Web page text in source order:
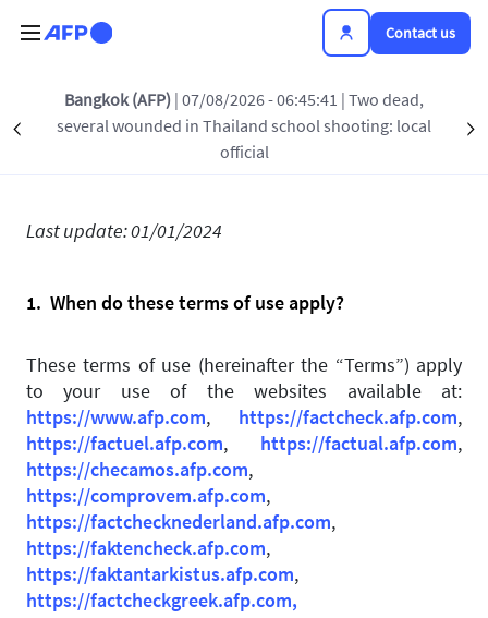
Contact us
Précédent
Bangkok (AFP) | 07/08/2026 - 06:45:41 | Two dead,
several wounded in Thailand school shooting: local
official
Terms of use
Last update: 01/01/2024
1. When do these terms of use apply?
These terms of use (hereinafter the “Terms”) apply
to your use of the websites available at:
https://www.afp.com, https://factcheck.afp.com,
https://factuel.afp.com, https://factual.afp.com,
https://checamos.afp.com,
https://comprovem.afp.com,
https://factchecknederland.afp.com,
https://faktencheck.afp.com,
https://faktantarkistus.afp.com,
https://factcheckgreek.afp.com,